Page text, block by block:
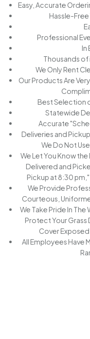
Easy, Accurate
Hassle-
Professional
In
Thousands
We Only Rent
Our Products Are
Best Selection
Statewide
Accurate
Deliveries and
We Do Not
We Let You Know
Delivered and
Pickup at 8:30 pm,"
We Provide
Courteous,
We Take Pride In The
Protect Your Grass
Cover Exposed
All Employees Have